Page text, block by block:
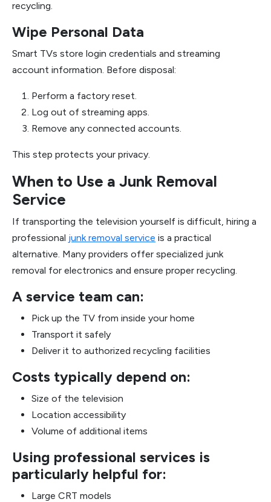
recycling.
Wipe Personal Data
Smart TVs store login credentials and streaming
account information. Before disposal:
Perform a factory reset.
Log out of streaming apps.
Remove any connected accounts.
This step protects your privacy.
When to Use a Junk Removal
Service
If transporting the television yourself is difficult, hiring a
professional junk removal service is a practical
alternative. Many providers offer specialized junk
removal for electronics and ensure proper recycling.
A service team can:
Pick up the TV from inside your home
Transport it safely
Deliver it to authorized recycling facilities
Costs typically depend on:
Size of the television
Location accessibility
Volume of additional items
Using professional services is
particularly helpful for:
Large CRT models